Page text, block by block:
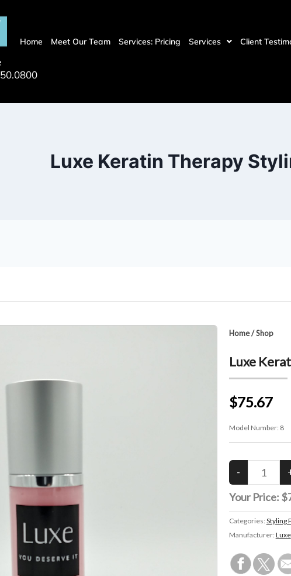
Home Meet Our Team Services: Pricing Services Client
Luxe Keratin Therapy
Home/Shop
Luxe
$75.67
Model Number: 8
Your Price:
Categories: Styling
Manufacturer: Luxe